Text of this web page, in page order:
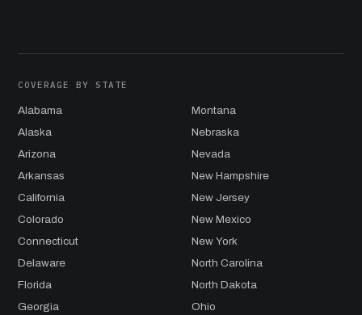
COVERAGE BY STATE
Alabama
Alaska
Arizona
Arkansas
California
Colorado
Connecticut
Delaware
Florida
Georgia
Montana
Nebraska
Nevada
New Hampshire
New Jersey
New Mexico
New York
North Carolina
North Dakota
Ohio